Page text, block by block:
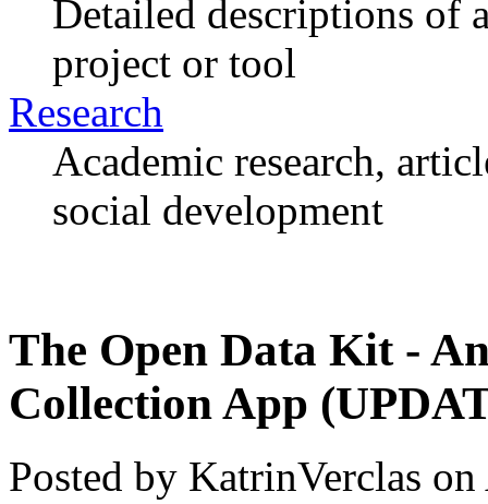
Detailed descriptions of
project or tool
Research
Academic research,
social development
The Open Data Kit -
Collection App
Posted by KatrinVerclas